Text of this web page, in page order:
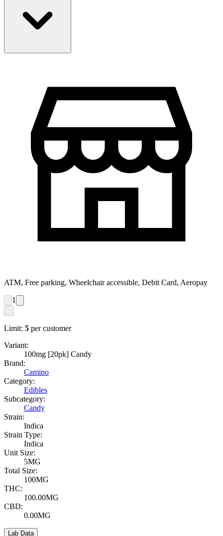
ATM, Free parking, Wheelchair accessible, Debit Card, Aeropay
1
Limit: 5 per customer
Variant:
100mg [20pk] Candy
Brand:
Camino
Category:
Edibles
Subcategory:
Candy
Strain:
Indica
Strain Type:
Indica
Unit Size:
5MG
Total Size:
100MG
THC:
100.00MG
CBD:
0.00MG
Lab Data